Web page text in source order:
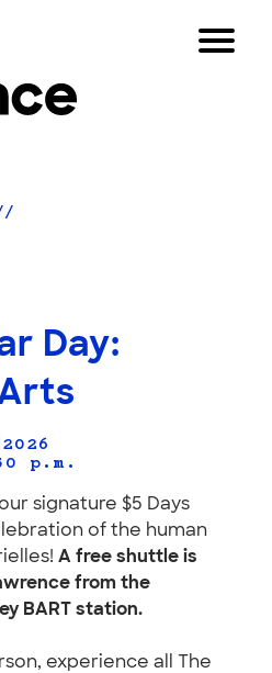
Toggle
Day:
p.m.
signature $5 Days
of the human
A free shuttle is
from the
BART station.
experience all The